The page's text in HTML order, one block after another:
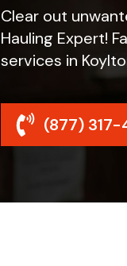
Clear out
Hauling Expert!
services in
(877) 317-